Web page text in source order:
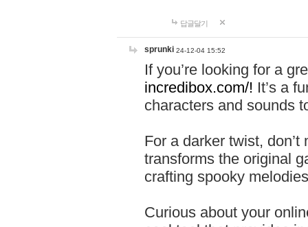
답글달기
sprunki 24-12-04 15:52
If you’re looking for a
incredibox.com/! It’s a
characters and sounds
For a darker twist,
transforms the original
crafting spooky
Curious about your